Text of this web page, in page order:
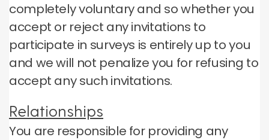
completely voluntary and so whether you
accept or reject any invitations to
participate in surveys is entirely up to you
and we will not penalize you for refusing to
accept any such invitations.
Relationships
You are responsible for providing any